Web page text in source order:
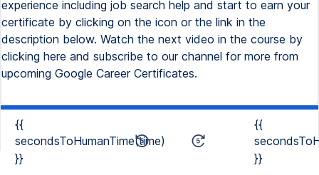
experience including job search help and start to earn your
certificate by clicking on the icon or the link in the
description below. Watch the next video in the course by
clicking here and subscribe to our channel for more from
upcoming Google Career Certificates.
{{
secondsToHumanTime(time)
}}
{{
}}